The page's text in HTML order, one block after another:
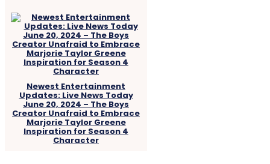
Newest Entertainment
Updates: Live News Today
June 20, 2024 – The Boys
Creator Unafraid to Embrace
Marjorie Taylor Greene
Inspiration for Season 4
Character